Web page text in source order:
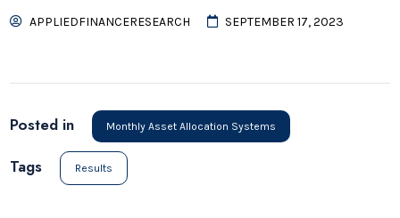
APPLIEDFINANCERESEARCH SEPTEMBER 17, 2023
Posted in Monthly Asset Allocation Systems
Tags Results